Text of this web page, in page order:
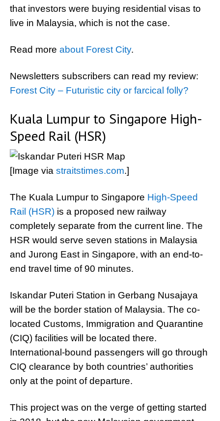
that investors were buying residential visas to
live in Malaysia, which is not the case.
Read more about Forest City.
Newsletters subscribers can read my review:
Forest City – Futuristic city or farcical folly?
Kuala Lumpur to Singapore High-
Speed Rail (HSR)
[Image via straitstimes.com.]
The Kuala Lumpur to Singapore High-Speed
Rail (HSR) is a proposed new railway
completely separate from the current line. The
HSR would serve seven stations in Malaysia
and Jurong East in Singapore, with an end-to-
end travel time of 90 minutes.
Iskandar Puteri Station in Gerbang Nusajaya
will be the border station of Malaysia. The co-
located Customs, Immigration and Quarantine
(CIQ) facilities will be located there.
International-bound passengers will go through
CIQ clearance by both countries’ authorities
only at the point of departure.
This project was on the verge of getting started